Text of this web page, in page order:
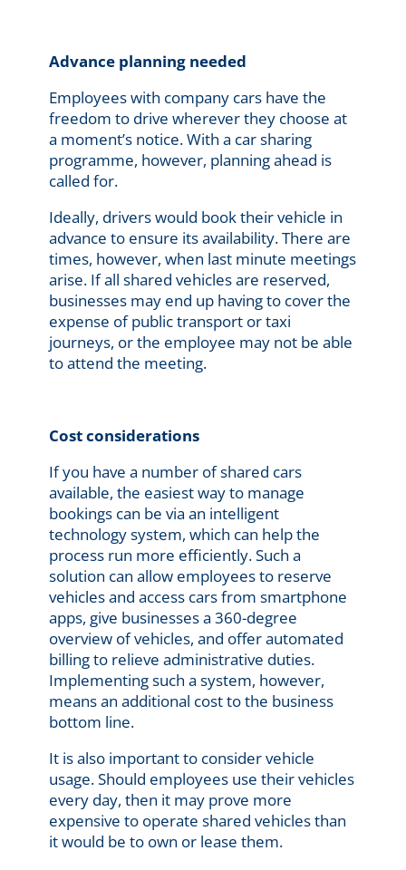
Advance planning needed
Employees with company cars have the
freedom to drive wherever they choose at
a moment’s notice. With a car sharing
programme, however, planning ahead is
called for.
Ideally, drivers would book their vehicle in
advance to ensure its availability. There are
times, however, when last minute meetings
arise. If all shared vehicles are reserved,
businesses may end up having to cover the
expense of public transport or taxi
journeys, or the employee may not be able
to attend the meeting.
Cost considerations
If you have a number of shared cars
available, the easiest way to manage
bookings can be via an intelligent
technology system, which can help the
process run more efficiently. Such a
solution can allow employees to reserve
vehicles and access cars from smartphone
apps, give businesses a 360-degree
overview of vehicles, and offer automated
billing to relieve administrative duties.
Implementing such a system, however,
means an additional cost to the business
bottom line.
It is also important to consider vehicle
usage. Should employees use their vehicles
every day, then it may prove more
expensive to operate shared vehicles than
it would be to own or lease them.